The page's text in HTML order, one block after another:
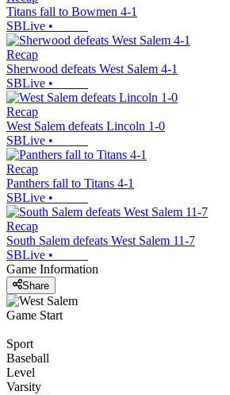
Titans fall to Bowmen 4-1
SBLive •
Recap
Sherwood defeats West Salem 4-1
SBLive •
Recap
West Salem defeats Lincoln 1-0
SBLive •
Recap
Panthers fall to Titans 4-1
SBLive •
Recap
South Salem defeats West Salem 11-7
SBLive •
Game Information
Share
Game Start
Sport
Baseball
Level
Varsity